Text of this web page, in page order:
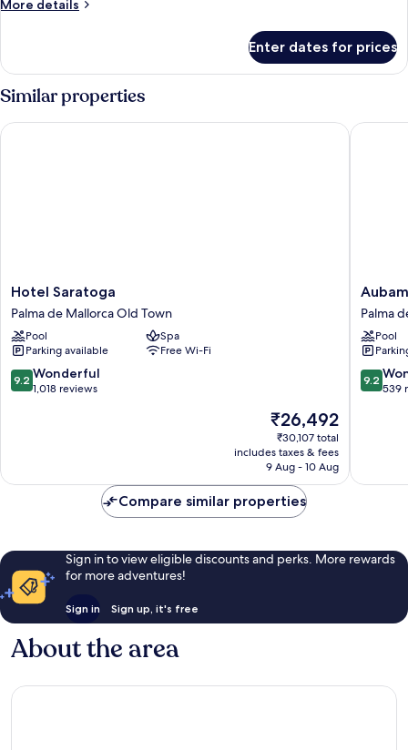
More details
Room
Balcony
Enter dates for prices
Similar properties
Hotel
Saratoga
Palma
de
Mallorca
Old
Town
Hotel Saratoga
Palma de Mallorca Old Town
Pool
Spa
Parking available
Free Wi-Fi
9.2
out
9.2 Wonderful
1,018 reviews
The
price
is
₹26,492
₹26,492
₹30,107 total
includes taxes & fees
9 Aug - 10 Aug
Hotel Saratoga
Palma
Resort
Palma
de
Mallorca
Palma
Pool
9.2
out
9.2
539
Compare similar properties
Sign in to view eligible discounts and perks. More rewards
for more adventures!
Sign in Sign up, it's free
About the area